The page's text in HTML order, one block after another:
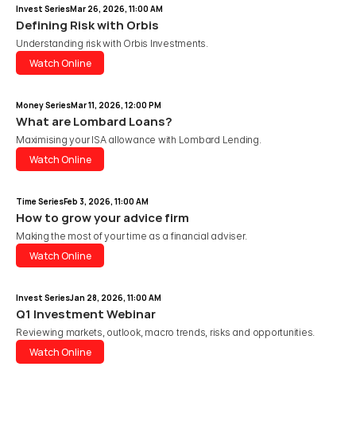
Invest SeriesMar 26, 2026, 11:00 AM
Defining Risk with Orbis
Understanding risk with Orbis Investments.
Watch Online
Money SeriesMar 11, 2026, 12:00 PM
What are Lombard Loans?
Maximising your ISA allowance with Lombard Lending.
Watch Online
Time SeriesFeb 3, 2026, 11:00 AM
How to grow your advice firm
Making the most of your time as a financial adviser.
Watch Online
Invest SeriesJan 28, 2026, 11:00 AM
Q1 Investment Webinar
Reviewing markets, outlook, macro trends, risks and opportunities.
Watch Online